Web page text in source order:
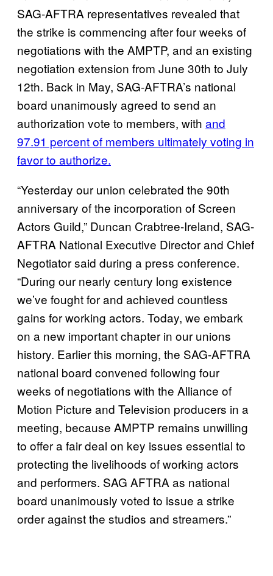
SAG-AFTRA representatives revealed that
the strike is commencing after four weeks of
negotiations with the AMPTP, and an existing
negotiation extension from June 30th to July
12th. Back in May, SAG-AFTRA’s national
board unanimously agreed to send an
authorization vote to members, with and
97.91 percent of members ultimately voting in
favor to authorize.
“Yesterday our union celebrated the 90th
anniversary of the incorporation of Screen
Actors Guild,” Duncan Crabtree-Ireland, SAG-
AFTRA National Executive Director and Chief
Negotiator said during a press conference.
“During our nearly century long existence
we’ve fought for and achieved countless
gains for working actors. Today, we embark
on a new important chapter in our unions
history. Earlier this morning, the SAG-AFTRA
national board convened following four
weeks of negotiations with the Alliance of
Motion Picture and Television producers in a
meeting, because AMPTP remains unwilling
to offer a fair deal on key issues essential to
protecting the livelihoods of working actors
and performers. SAG AFTRA as national
board unanimously voted to issue a strike
order against the studios and streamers.”